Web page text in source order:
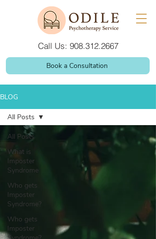
Call Us: 908.312.2667
Book a Consultation
BLOG
All Posts
What is
Imposter
Syndrome
Who gets
Imposter
Syndrome?
Who gets
Imposter
All Posts